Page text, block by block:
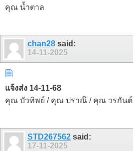
คุณ น้ำตาล
chan28 said:
14-11-2025
แจ้งส่ง 14-11-68
คุณ บัวทิพย์ / คุณ ปราณ๊ / คุณ วรกันต์
STD267562 said:
17-11-2025